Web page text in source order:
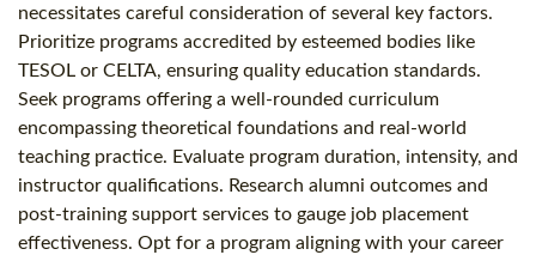
necessitates careful consideration of several key factors.
Prioritize programs accredited by esteemed bodies like
TESOL or CELTA, ensuring quality education standards.
Seek programs offering a well-rounded curriculum
encompassing theoretical foundations and real-world
teaching practice. Evaluate program duration, intensity, and
instructor qualifications. Research alumni outcomes and
post-training support services to gauge job placement
effectiveness. Opt for a program aligning with your career